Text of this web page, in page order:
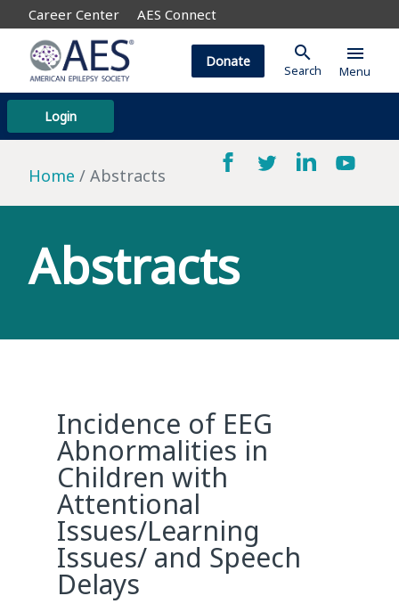
Career Center AES Connect
Login
Donate search
Search
menu
Menu
Home Abstracts
Abstracts
Incidence of EEG
Abnormalities in
Children with
Attentional
Issues/Learning
Issues/ and Speech
Delays